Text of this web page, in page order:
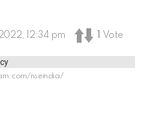
12:34 pm 1 Vote
nseindia/